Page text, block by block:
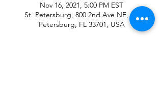
Nov 16, 2021, 5:00 PM EST
St. Petersburg, 800 2nd Ave NE, St.
Petersburg, FL 33701, USA